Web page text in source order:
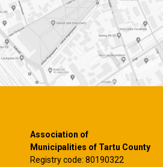
Association of
Municipalities of Tartu County
Registry code: 80190322